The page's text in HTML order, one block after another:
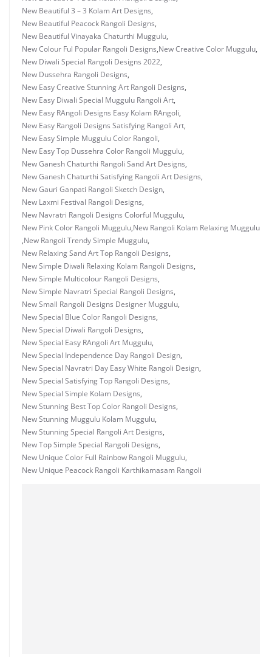
New Beautiful 3 – 3 Kolam Art Designs,
New Beautiful Peacock Rangoli Designs,
New Beautiful Vinayaka Chaturthi Muggulu,
New Colour Ful Popular Rangoli Designs,New Creative Color Muggulu,
New Diwali Special Rangoli Designs 2022,
New Dussehra Rangoli Designs,
New Easy Creative Stunning Art Rangoli Designs,
New Easy Diwali Special Muggulu Rangoli Art,
New Easy RAngoli Designs Easy Kolam RAngoli,
New Easy Rangoli Designs Satisfying Rangoli Art,
New Easy Simple Muggulu Color Rangoli,
New Easy Top Dussehra Color Rangoli Muggulu,
New Ganesh Chaturthi Rangoli Sand Art Designs,
New Ganesh Chaturthi Satisfying Rangoli Art Designs,
New Gauri Ganpati Rangoli Sketch Design,
New Laxmi Festival Rangoli Designs,
New Navratri Rangoli Designs Colorful Muggulu,
New Pink Color Rangoli Muggulu,New Rangoli Kolam Relaxing Muggulu
,New Rangoli Trendy Simple Muggulu,
New Relaxing Sand Art Top Rangoli Designs,
New Simple Diwali Relaxing Kolam Rangoli Designs,
New Simple Multicolour Rangoli Designs,
New Simple Navratri Special Rangoli Designs,
New Small Rangoli Designs Designer Muggulu,
New Special Blue Color Rangoli Designs,
New Special Diwali Rangoli Designs,
New Special Easy RAngoli Art Muggulu,
New Special Independence Day Rangoli Design,
New Special Navratri Day Easy White Rangoli Design,
New Special Satisfying Top Rangoli Designs,
New Special Simple Kolam Designs,
New Stunning Best Top Color Rangoli Designs,
New Stunning Muggulu Kolam Muggulu,
New Stunning Special Rangoli Art Designs,
New Top Simple Special Rangoli Designs,
New Unique Color Full Rainbow Rangoli Muggulu,
New Unique Peacock Rangoli Karthikamasam Rangoli